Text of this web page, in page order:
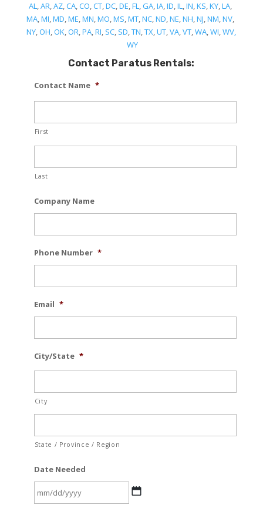
AL,AR,AZ,CA,CO,CT,DC,DE,FL,GA,IA,ID,IL,IN,KS,KY,LA,
MA,MI,MD,ME,MN,MO,MS,MT,NC,ND,NE,NH,NJ,NM,NV,
NY,OH,OK,OR,PA,RI, SC, SD,TN,TX,UT,VA,VT,WA,WI,WV,
WY
Contact Paratus Rentals:
Contact Name *
First
Last
Company Name
Phone Number *
Email *
City/State *
City
State / Province / Region
Date Needed